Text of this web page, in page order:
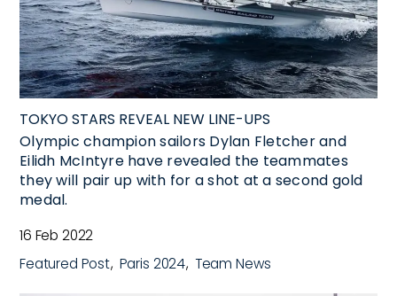
TOKYO STARS REVEAL NEW LINE-UPS
Olympic champion sailors Dylan Fletcher and
Eilidh McIntyre have revealed the teammates
they will pair up with for a shot at a second gold
medal.
16 Feb 2022
Featured Post Paris 2024 Team News